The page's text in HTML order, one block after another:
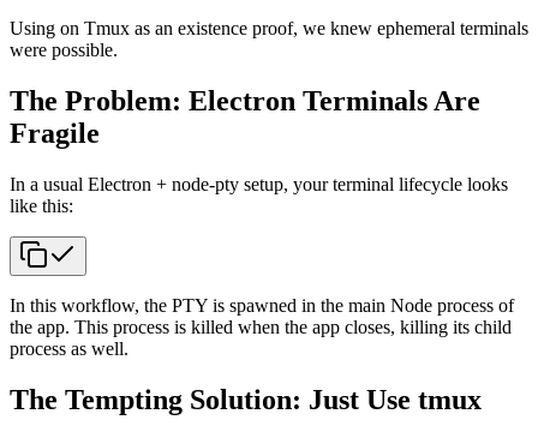
Using on Tmux as an existence proof, we knew ephemeral terminals
were possible.
The Problem: Electron Terminals Are
Fragile
In a usual Electron + node-pty setup, your terminal lifecycle looks
like this:
In this workflow, the PTY is spawned in the main Node process of
the app. This process is killed when the app closes, killing its child
process as well.
The Tempting Solution: Just Use tmux